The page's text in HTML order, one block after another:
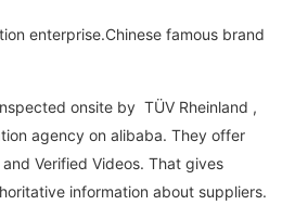
enterprise.Chinese famous brand
onsite by TÜV Rheinland ,
agency on alibaba. They offer
Verified Videos. That gives
information about suppliers.